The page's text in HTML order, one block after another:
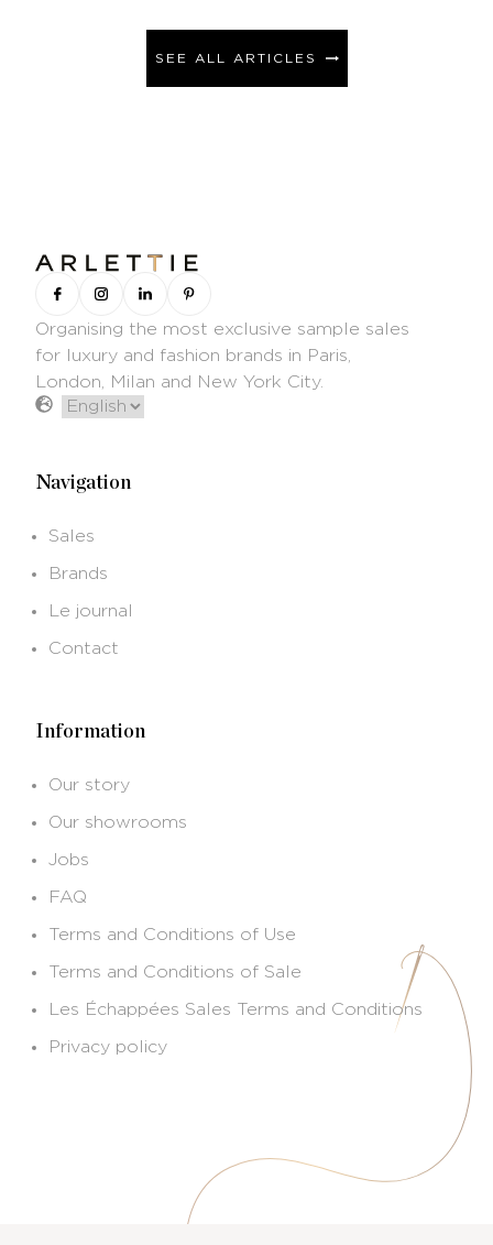
SEE ALL ARTICLES
Organising the most exclusive sample sales
for luxury and fashion brands in Paris,
London, Milan and New York City.
Navigation
Sales
Brands
Le journal
Contact
Information
Our story
Our showrooms
Jobs
FAQ
Terms and Conditions of Use
Terms and Conditions of Sale
Les Échappées Sales Terms and Conditions
Privacy policy